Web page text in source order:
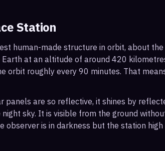
Station
human-made structure in orbit, about
at an altitude of around 420
orbit roughly every 90 minutes. That
panels are so reflective, it shines by
sky. It is visible from the ground
observer is in darkness but the station